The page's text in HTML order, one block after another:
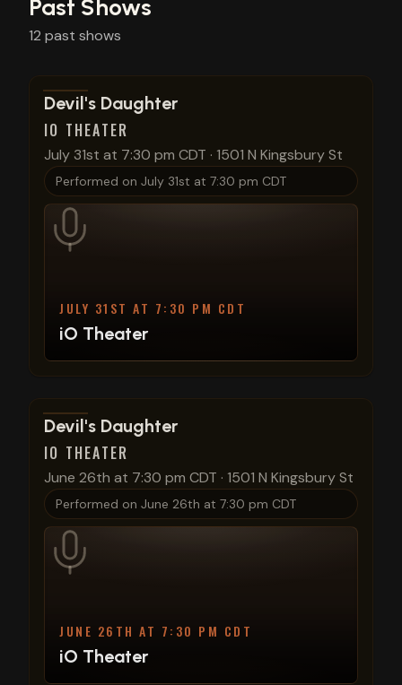
Past Shows
12 past shows
View show details
Devil's Daughter
IO THEATER
July 31st at 7:30 pm CDT · 1501 N Kingsbury St
Performed on July 31st at 7:30 pm CDT
JULY 31ST AT 7:30 PM CDT
iO Theater
View show details
Devil's Daughter
IO THEATER
June 26th at 7:30 pm CDT · 1501 N Kingsbury St
Performed on June 26th at 7:30 pm CDT
JUNE 26TH AT 7:30 PM CDT
iO Theater